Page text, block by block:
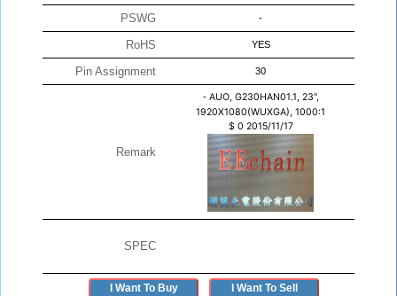
PSWG -
RoHS YES
Pin Assignment 30
Remark
- AUO, G230HAN01.1, 23",
1920X1080(WUXGA), 1000:1
$ 0 2015/11/17
SPEC
I Want To Buy I Want To Sell